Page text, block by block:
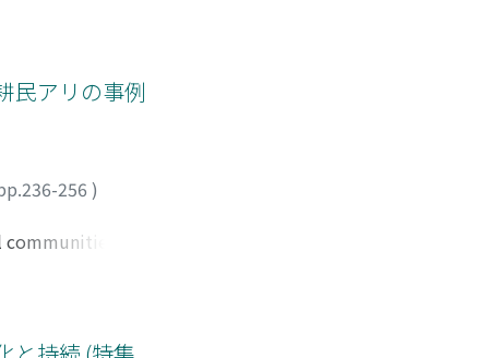
introduced into
the market
into their
wattle. The
and burning,
nger millet or
ten years when
The
of expensive
and
environmental
民アリの事例
256 )
and
by the
the study
results